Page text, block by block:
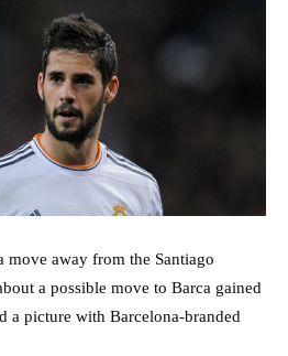
move away from the Santiago
a possible move to Barca gained
a picture with Barcelona-branded